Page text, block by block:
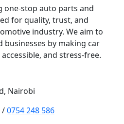
one-stop auto parts and
for quality, trust, and
industry. We aim to
businesses by making car
and stress-free.
Nairobi
/0754 248 586